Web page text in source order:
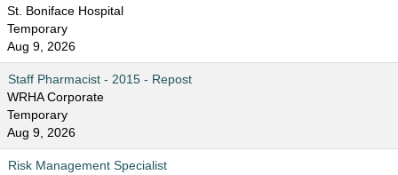
St. Boniface Hospital
Temporary
Aug 9, 2026
Staff Pharmacist - 2015 - Repost
WRHA Corporate
Temporary
Aug 9, 2026
Risk Management Specialist